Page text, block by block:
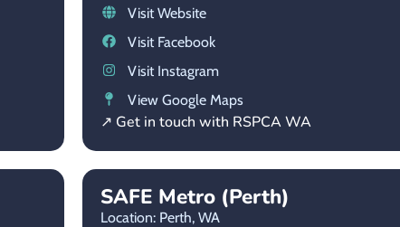
Visit Website
Visit Facebook
Visit Instagram
View Google Maps
↗ Get in touch with RSPCA WA
SAFE Metro (Perth)
Location: Perth, WA